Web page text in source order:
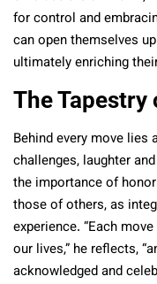
for control and
can open themselves
ultimately enriching
The Tapestry
Behind every move
challenges, laughter
the importance of
those of others, as
experience. “Each
our lives,” he reflects,
acknowledged and